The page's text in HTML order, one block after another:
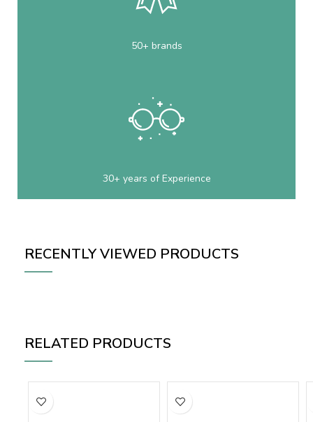
50+ brands
30+ years of Experience
RECENTLY VIEWED PRODUCTS
RELATED PRODUCTS